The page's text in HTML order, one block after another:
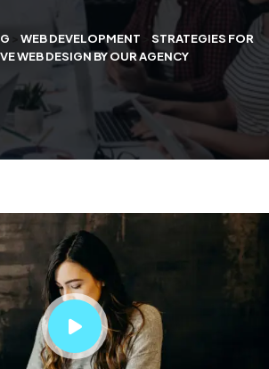
WEB DEVELOPMENT
STRATEGIES FOR
WEB DESIGN BY OUR AGENCY